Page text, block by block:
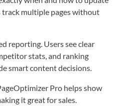
multiple pages without
reporting. Users see clear
stats, and ranking
smart content decisions.
Pro helps show
it great for sales.